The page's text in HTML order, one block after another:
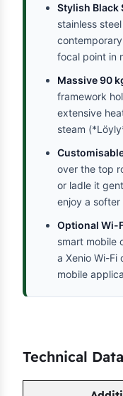
Stylish Black
stainless
focal point in
Massive 90
framework
extensive
steam
over the top
or ladle it
enjoy a softer
Optional Wi-
smart mobile
a Xenio Wi-Fi
mobile
Technical Data